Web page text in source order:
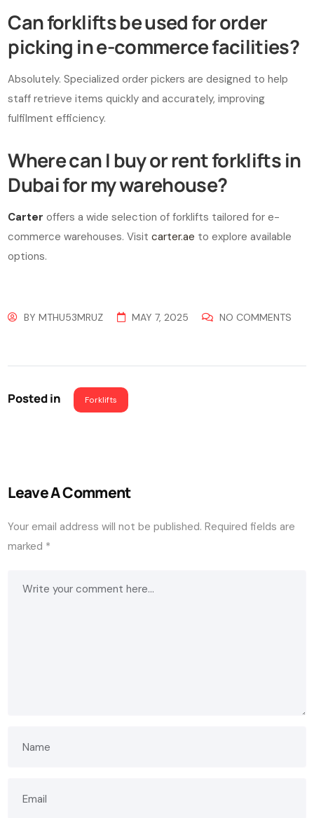
Can forklifts be used for order
picking in e-commerce facilities?
Absolutely. Specialized order pickers are designed to help
staff retrieve items quickly and accurately, improving
fulfilment efficiency.
Where can I buy or rent forklifts in
Dubai for my warehouse?
Carter offers a wide selection of forklifts tailored for e-
commerce warehouses. Visit carter.ae to explore available
options.
BYMTHU53MRUZ MAY 7, 2025 NO COMMENTS
Posted in Forklifts
Leave A Comment
Your email address will not be published. Required fields are
marked *